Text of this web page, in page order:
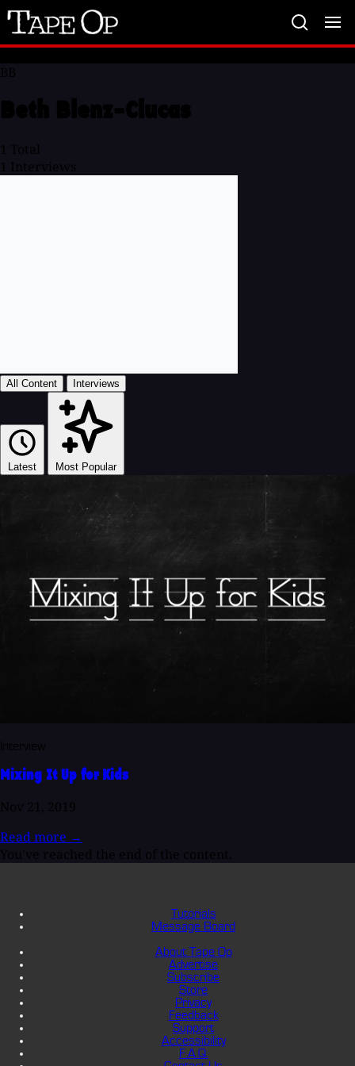
Tape
Op
All Content Interviews
Latest Most Popular
Mixing It Up for Kids
Read more →
Tutorials
Message Board
About Tape Op
Advertise
Subscribe
Store
Privacy
Feedback
Support
Accessibility
F.A.Q.